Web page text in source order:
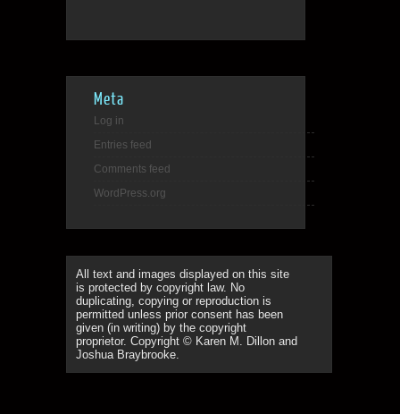
Meta
Log in
Entries feed
Comments feed
WordPress.org
All text and images displayed on this site
is protected by copyright law. No
duplicating, copying or reproduction is
permitted unless prior consent has been
given (in writing) by the copyright
proprietor. Copyright © Karen M. Dillon and
Joshua Braybrooke.